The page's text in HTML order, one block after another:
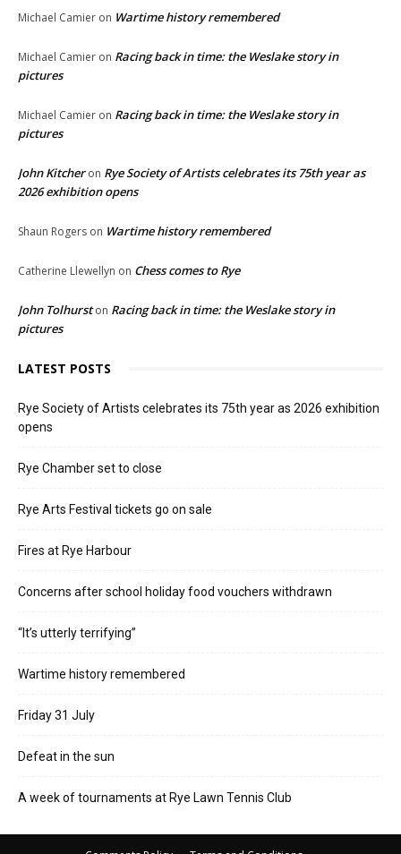
Michael Camier on Wartime history remembered
Michael Camier on Racing back in time: the Weslake story in
pictures
Michael Camier on Racing back in time: the Weslake story in
pictures
John Kitcheron Rye Society of Artists celebrates its 75th year as
2026 exhibition opens
Shaun Rogers on Wartime history remembered
Catherine Llewellyn on Chess comes to Rye
John Tolhurston Racing back in time: the Weslake story in
pictures
LATEST POSTS
Rye Society of Artists celebrates its 75th year as 2026 exhibition
opens
Rye Chamber set to close
Rye Arts Festival tickets go on sale
Fires at Rye Harbour
Concerns after school holiday food vouchers withdrawn
“It’s utterly terrifying”
Wartime history remembered
Friday 31 July
Defeat in the sun
A week of tournaments at Rye Lawn Tennis Club